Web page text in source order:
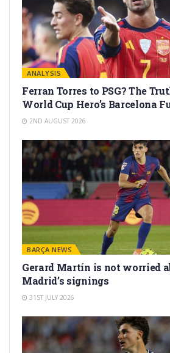
ANALYSIS
Ferran Torres to PSG? The
World Cup Hero’s Barcelona
2ND AUGUST 2026
BARÇA NEWS
Gerard Martín is not worried
Madrid’s signings
31ST JULY 2026